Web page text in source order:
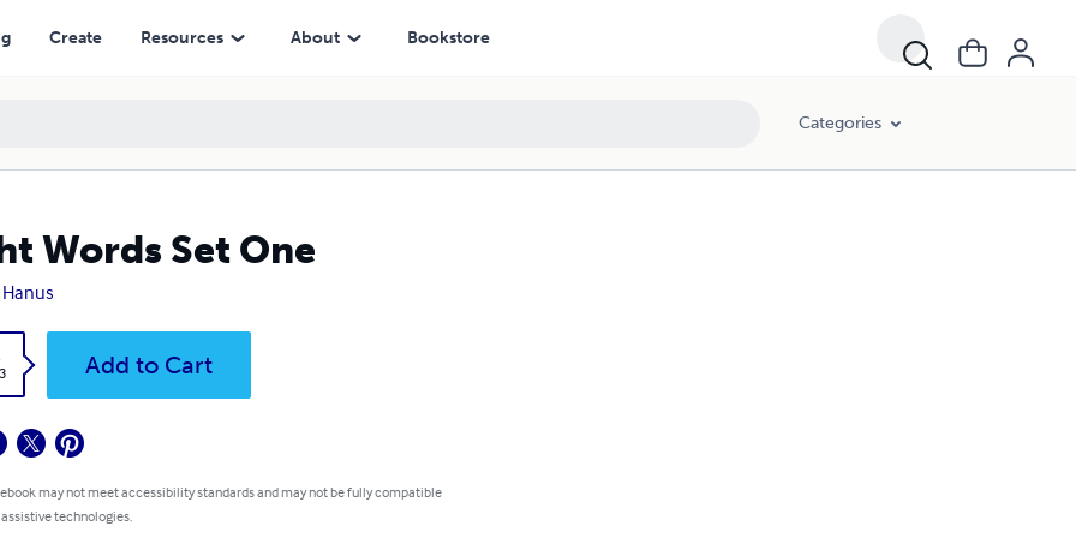
Create Resources About Bookstore
Categories
Words Set One
Hanus
Add to Cart
may not meet accessibility standards and may not be fully compatible
technologies.